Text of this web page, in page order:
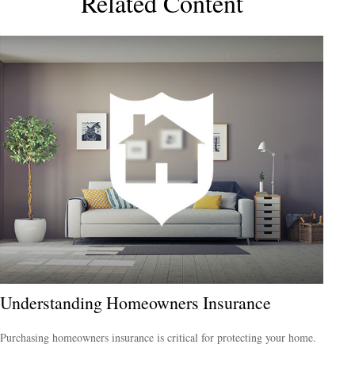
Understanding Homeowners Insurance
Purchasing homeowners insurance is critical for protecting your home.